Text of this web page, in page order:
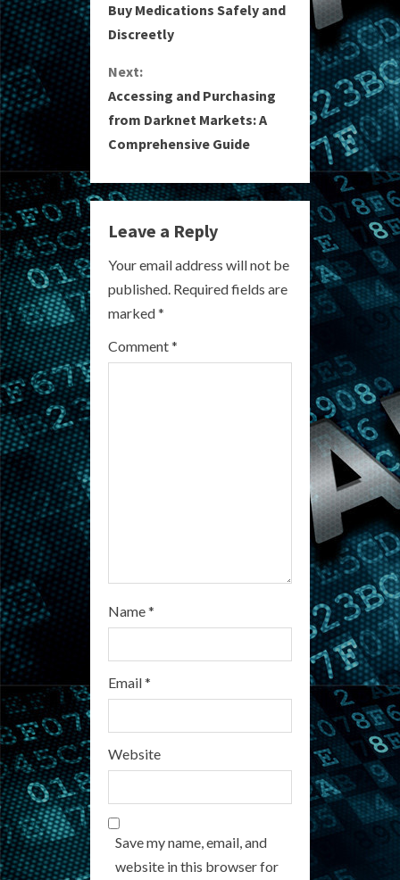
n
t
i
n
u
e
R
e
a
Buy Medications Safely and
Discreetly
Next:
Accessing and Purchasing
from Darknet Markets: A
Comprehensive Guide
Leave a Reply
Your email address will not be
published. Required fields are
marked*
Comment*
Name*
Email*
Website
Save my name, email, and
website in this browser for